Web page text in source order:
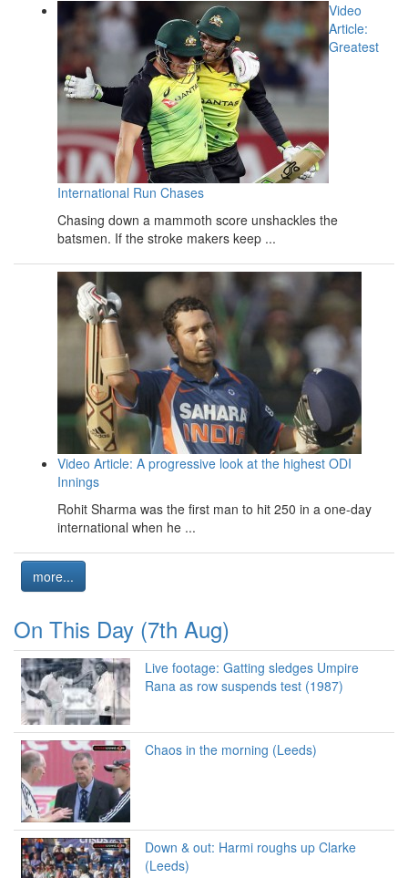
Video
Article:
Greatest
International Run Chases
Chasing down a mammoth score unshackles the
batsmen. If the stroke makers keep ...
Video Article: A progressive look at the highest ODI
Innings
Rohit Sharma was the first man to hit 250 in a one-day
international when he ...
more...
On This Day (7th Aug)
Live footage: Gatting sledges Umpire
Rana as row suspends test (1987)
Chaos in the morning (Leeds)
Down & out: Harmi roughs up Clarke
(Leeds)